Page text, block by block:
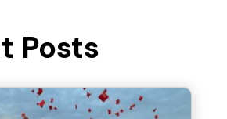
Posts